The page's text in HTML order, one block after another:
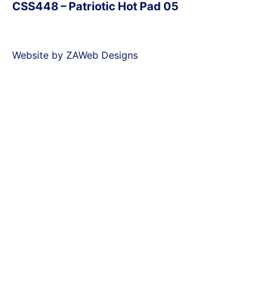
CSS448 – Patriotic Hot Pad 05
Website by ZAWeb Designs